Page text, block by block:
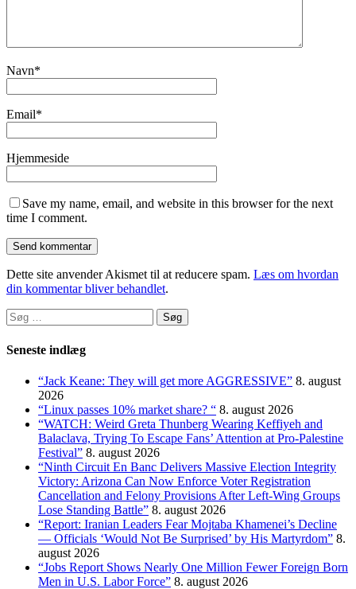
Navn*
Email*
Hjemmeside
Save my name, email, and website in this browser for the next
time I comment.
Dette site anvender Akismet til at reducere spam. Læs om hvordan
din kommentar bliver behandlet.
Søg
efter:
Seneste indlæg
“Jack Keane: They will get more AGGRESSIVE” 8. august
2026
“Linux passes 10% market share? “ 8. august 2026
“WATCH: Weird Greta Thunberg Wearing Keffiyeh and
Balaclava, Trying To Escape Fans’ Attention at Pro-Palestine
Festival” 8. august 2026
“Ninth Circuit En Banc Delivers Massive Election Integrity
Victory: Arizona Can Now Enforce Voter Registration
Cancellation and Felony Provisions After Left-Wing Groups
Lose Standing Battle” 8. august 2026
“Report: Iranian Leaders Fear Mojtaba Khamenei’s Decline
— Officials ‘Would Not Be Surprised’ by His Martyrdom” 8.
august 2026
“Jobs Report Shows Nearly One Million Fewer Foreign Born
Men in U.S. Labor Force” 8. august 2026